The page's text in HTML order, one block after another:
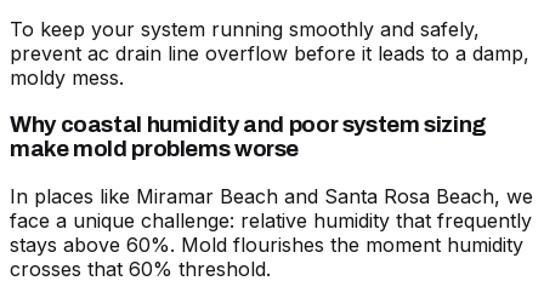
To keep your system running smoothly and safely,
prevent ac drain line overflow before it leads to a damp,
moldy mess.
Why coastal humidity and poor system sizing
make mold problems worse
In places like Miramar Beach and Santa Rosa Beach, we
face a unique challenge: relative humidity that frequently
stays above 60%. Mold flourishes the moment humidity
crosses that 60% threshold.